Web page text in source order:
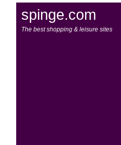
spinge.com
The best shopping & leisure sites